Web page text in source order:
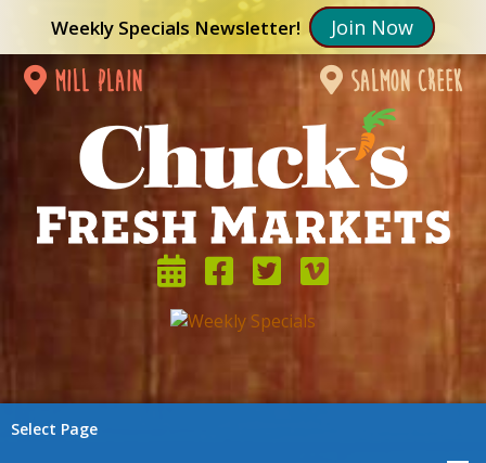
Weekly Specials Newsletter! Join Now
mill plain salmon creek
Select Page